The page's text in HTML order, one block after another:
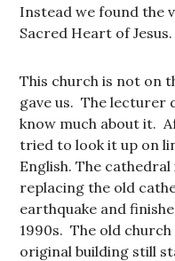
Instead we found the
Sacred Heart of Jesus.
This church is not on
gave us. The
know much about it.
tried to look it up on
English. The cathedral
replacing the old
earthquake and
1990s. The old
original building still